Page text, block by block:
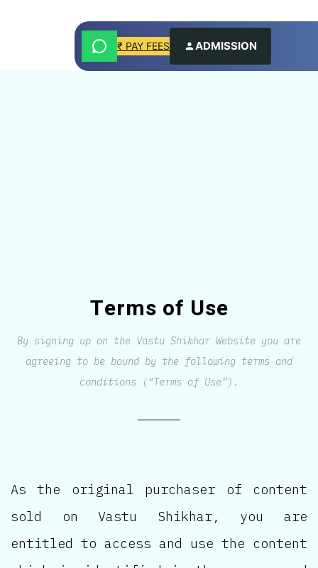
₹ PAY FEES ADMISSION
Terms of Use
By signing up on the Vastu Shikhar Website you are
agreeing to be bound by the following terms and
conditions (“Terms of Use”).
As the original purchaser of content
sold on Vastu Shikhar, you are
entitled to access and use the content